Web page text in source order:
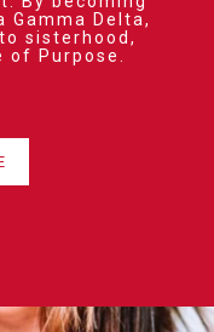
Delta,
sisterhood,
Purpose.